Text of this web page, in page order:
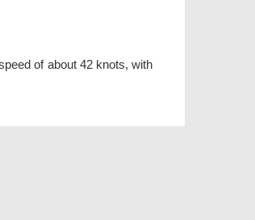
of about 42 knots, with